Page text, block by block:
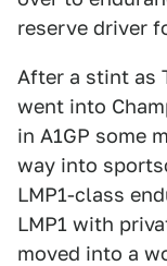
reserve driver
After a stint as
went into
in A1GP some
way into
LMP1-class
LMP1 with
moved into a